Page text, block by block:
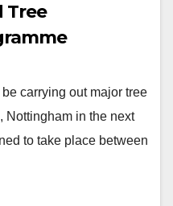
Tree
carrying out major tree
Nottingham in the next
to take place between